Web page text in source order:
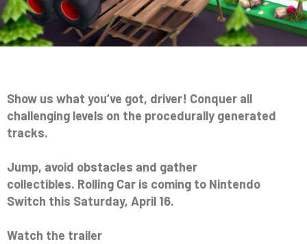
Show us what you’ve got, driver! Conquer all
challenging levels on the procedurally generated
tracks.
Jump, avoid obstacles and gather
collectibles. Rolling Car is coming to Nintendo
Switch this Saturday, April 16.
Watch the trailer